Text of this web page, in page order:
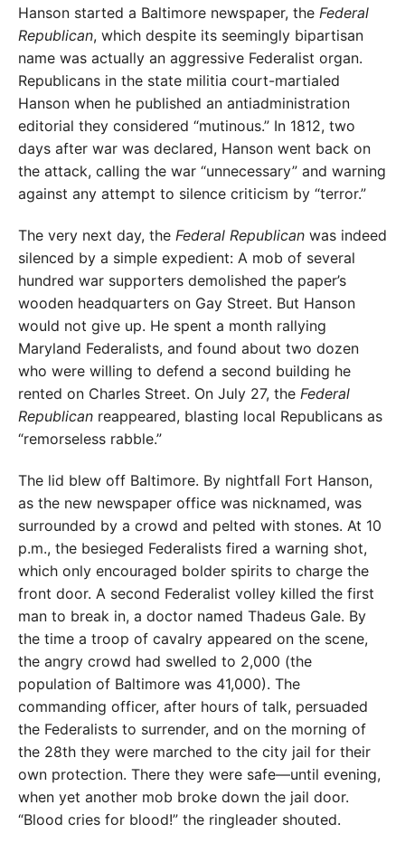
Hanson started a Baltimore newspaper, the Federal
Republican, which despite its seemingly bipartisan
name was actually an aggressive Federalist organ.
Republicans in the state militia court-martialed
Hanson when he published an antiadministration
editorial they considered “mutinous.” In 1812, two
days after war was declared, Hanson went back on
the attack, calling the war “unnecessary” and warning
against any attempt to silence criticism by “terror.”
The very next day, the Federal Republican was indeed
silenced by a simple expedient: A mob of several
hundred war supporters demolished the paper’s
wooden headquarters on Gay Street. But Hanson
would not give up. He spent a month rallying
Maryland Federalists, and found about two dozen
who were willing to defend a second building he
rented on Charles Street. On July 27, the Federal
Republican reappeared, blasting local Republicans as
“remorseless rabble.”
The lid blew off Baltimore. By nightfall Fort Hanson,
as the new newspaper office was nicknamed, was
surrounded by a crowd and pelted with stones. At 10
p.m., the besieged Federalists fired a warning shot,
which only encouraged bolder spirits to charge the
front door. A second Federalist volley killed the first
man to break in, a doctor named Thadeus Gale. By
the time a troop of cavalry appeared on the scene,
the angry crowd had swelled to 2,000 (the
population of Baltimore was 41,000). The
commanding officer, after hours of talk, persuaded
the Federalists to surrender, and on the morning of
the 28th they were marched to the city jail for their
own protection. There they were safe—until evening,
when yet another mob broke down the jail door.
“Blood cries for blood!” the ringleader shouted.